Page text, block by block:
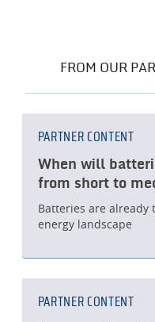
FROM OUR
PARTNER CONTENT
When will
from short to
Batteries are already
energy landscape
PARTNER CONTENT